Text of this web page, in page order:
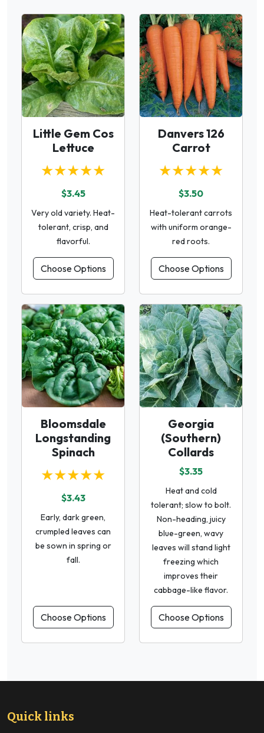
Little Gem Cos
Lettuce
★★★★★
$3.45
Very old variety. Heat-
tolerant, crisp, and
flavorful.
Choose Options
Danvers 126
Carrot
★★★★★
$3.50
Heat-tolerant carrots
with uniform orange-
red roots.
Choose Options
Bloomsdale
Longstanding
Spinach
★★★★★
$3.43
Early, dark green,
crumpled leaves can
be sown in spring or
fall.
Choose Options
Georgia
(Southern)
Collards
$3.35
Heat and cold
tolerant; slow to bolt.
Non-heading, juicy
blue-green, wavy
leaves will stand light
freezing which
improves their
cabbage-like flavor.
Choose Options
Quick links